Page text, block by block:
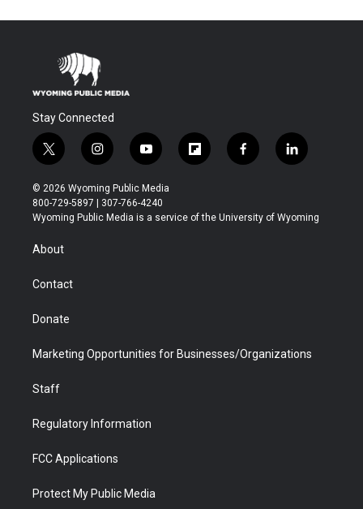
Stay Connected
t
w
i
t
t
r
i
n
s
t
a
y
o
u
t
u
f
l
b
f
a
b
l
i
e
© 2026 Wyoming Public Media
800-729-5897 | 307-766-4240
Wyoming Public Media is a service of the University of Wyoming
About
Contact
Donate
Marketing Opportunities for Businesses/Organizations
Staff
Regulatory Information
FCC Applications
Protect My Public Media